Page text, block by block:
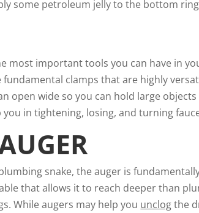
some petroleum jelly to the bottom
most important tools you can have in
clamps that are highly
open wide so you can hold large
you in tightening, losing, and turning
snake, the auger is
that allows it to reach deeper than
While augers may help you unclogthe